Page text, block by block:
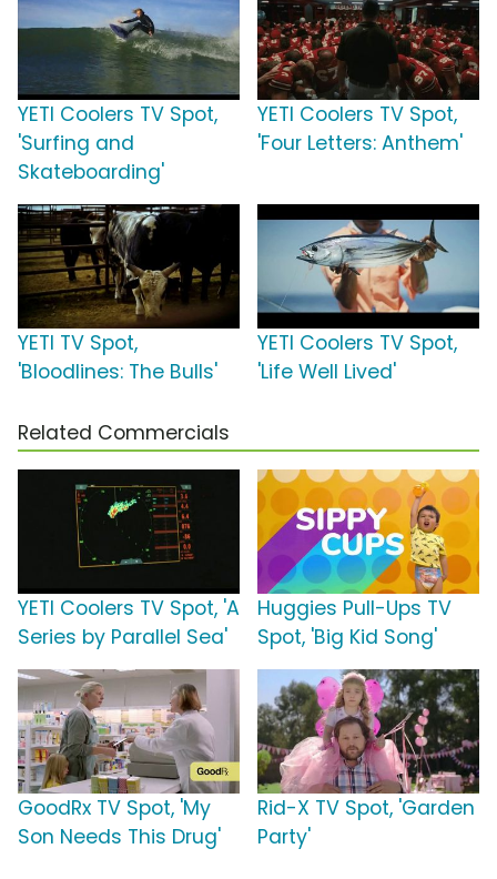
YETI Coolers TV Spot,
'Surfing and
Skateboarding'
YETI Coolers TV Spot,
'Four Letters: Anthem'
YETI TV Spot,
'Bloodlines: The Bulls'
YETI Coolers TV Spot,
'Life Well Lived'
Related Commercials
YETI Coolers TV Spot, 'A
Series by Parallel Sea'
Huggies Pull-Ups TV
Spot, 'Big Kid Song'
GoodRx TV Spot, 'My
Son Needs This Drug'
Rid-X TV Spot, 'Garden
Party'